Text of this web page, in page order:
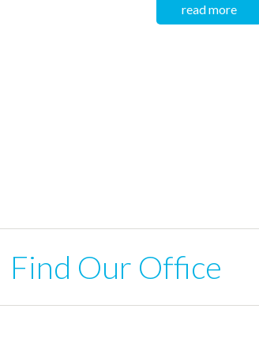
read more
Find Our Office